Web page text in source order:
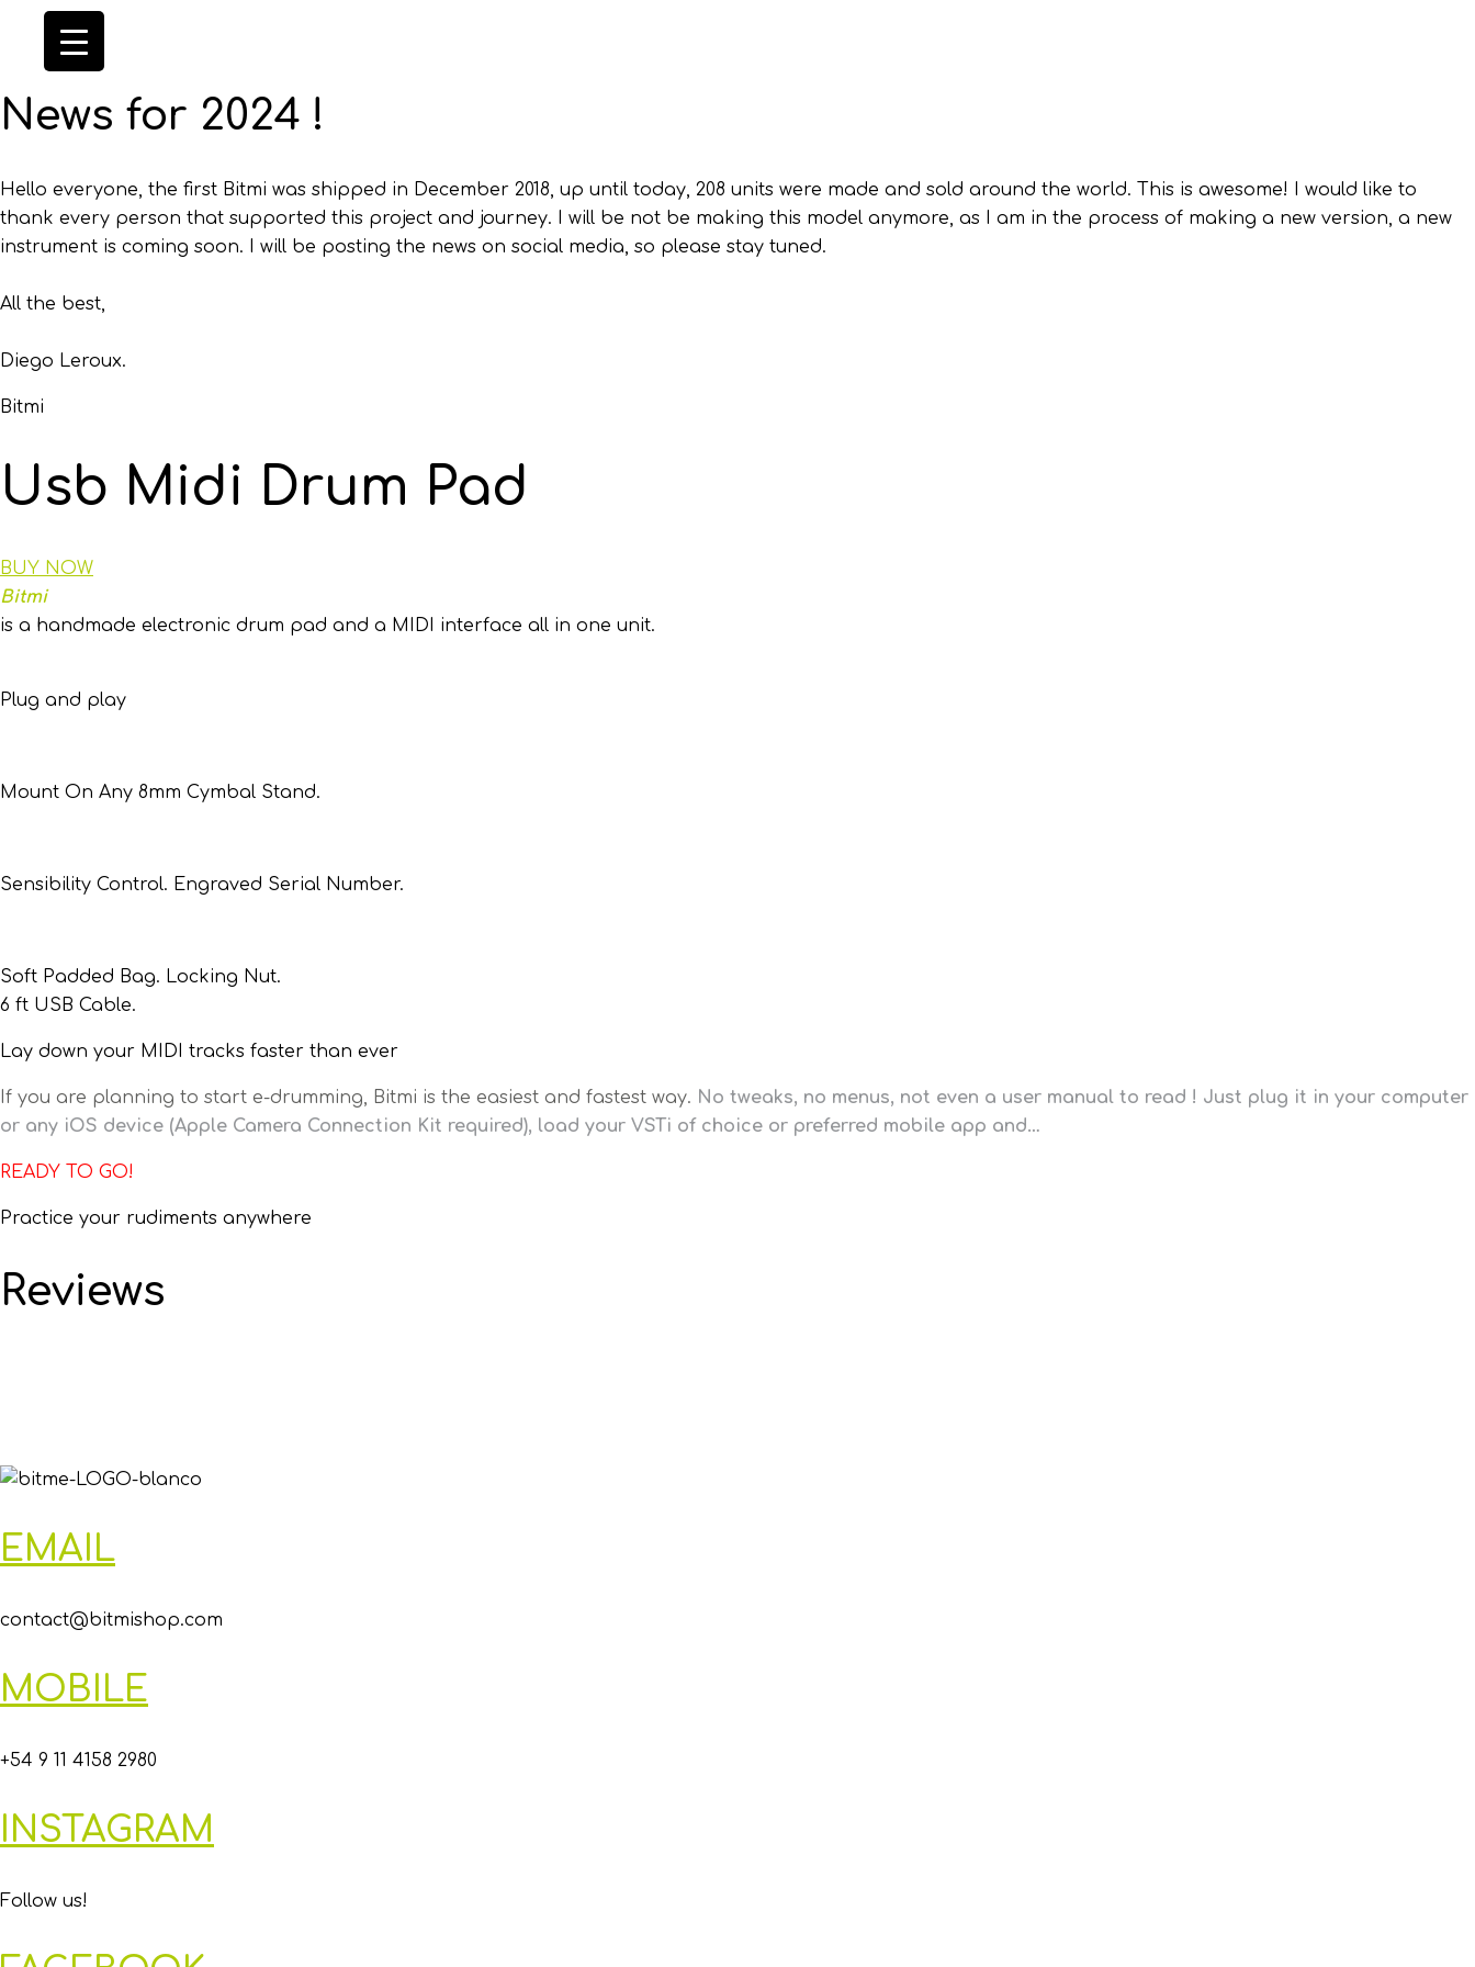
News for 2024 !
Hello everyone, the first Bitmi was shipped in December 2018, up until today, 208 units were made and sold around the world. This is awesome! I would like to
thank every person that supported this project and journey. I will be not be making this model anymore, as I am in the process of making a new version, a new
instrument is coming soon. I will be posting the news on social media, so please stay tuned.
All the best,
Diego Leroux.
Bitmi
Usb Midi Drum Pad
BUY NOW
Bitmi
is a handmade electronic drum pad and a MIDI interface all in one unit.
Plug and play
Mount On Any 8mm Cymbal Stand.
Sensibility Control. Engraved Serial Number.
Soft Padded Bag. Locking Nut.
6 ft USB Cable.
Lay down your MIDI tracks faster than ever
If you are planning to start e-drumming, Bitmi is the easiest and fastest way. No tweaks, no menus, not even a user manual to read ! Just plug it in your computer
or any iOS device (Apple Camera Connection Kit required), load your VSTi of choice or preferred mobile app and…
READY TO GO!
Practice your rudiments anywhere
Reviews
EMAIL
contact@bitmishop.com
MOBILE
+54 9 11 4158 2980
INSTAGRAM
Follow us!